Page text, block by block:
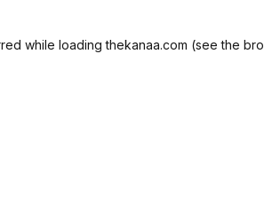
while loadingthekanaa.com (see the